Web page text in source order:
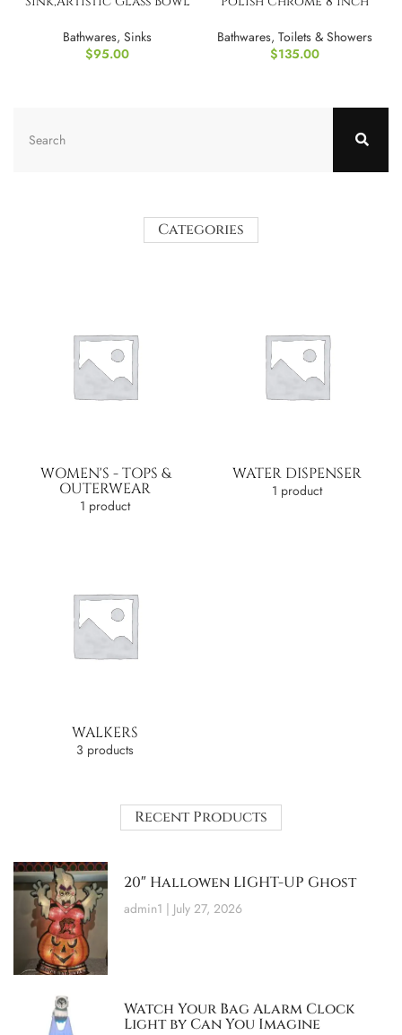
Bathwares, Sinks
$95.00
Bathwares, Toilets & Showers
$135.00
Categories
WOMEN'S - TOPS &
OUTERWEAR
1 product
WATER DISPENSER
1 product
WALKERS
3 products
Recent Products
20″ Hallowen LIGHT-UP Ghost
admin1 July 27, 2026
Watch Your Bag Alarm Clock
Light by Can You Imagine